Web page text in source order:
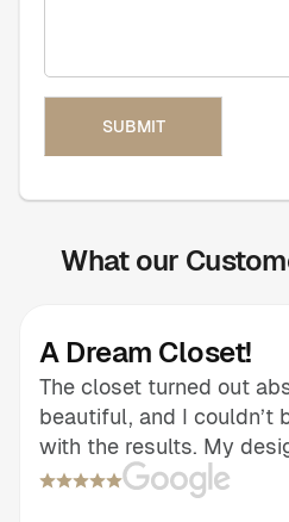
SUBMIT
What our
A Dream Closet!
The closet turned out
beautiful, and I couldn’t
with the results. My
informative and patient,
through every choice